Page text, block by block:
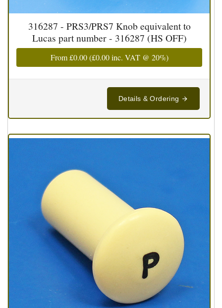
316287 - PRS3/PRS7 Knob equivalent to
Lucas part number - 316287 (HS OFF)
From£0.00(£0.00inc. VAT @ 20%)
Details & Ordering